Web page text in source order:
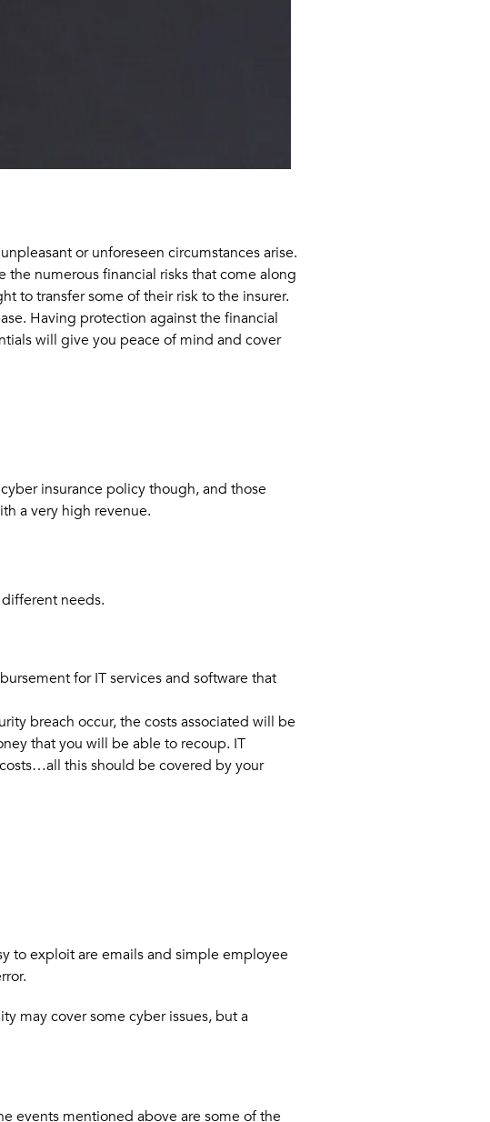
or unforeseen circumstances arise.
the numerous financial risks that come along
to transfer some of their risk to the insurer.
Having protection against the financial
will give you peace of mind and cover
insurance policy though, and those
a very high revenue.
needs.
for IT services and software that
breach occur, the costs associated will be
that you will be able to recoup. IT
this should be covered by your
to exploit are emails and simple employee
may cover some cyber issues, but a
events mentioned above are some of the